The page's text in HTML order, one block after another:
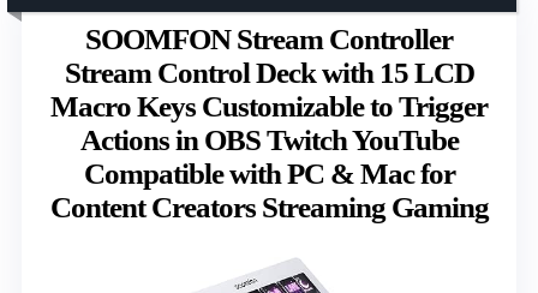
SOOMFON Stream Controller
Stream Control Deck with 15 LCD
Macro Keys Customizable to Trigger
Actions in OBS Twitch YouTube
Compatible with PC & Mac for
Content Creators Streaming Gaming